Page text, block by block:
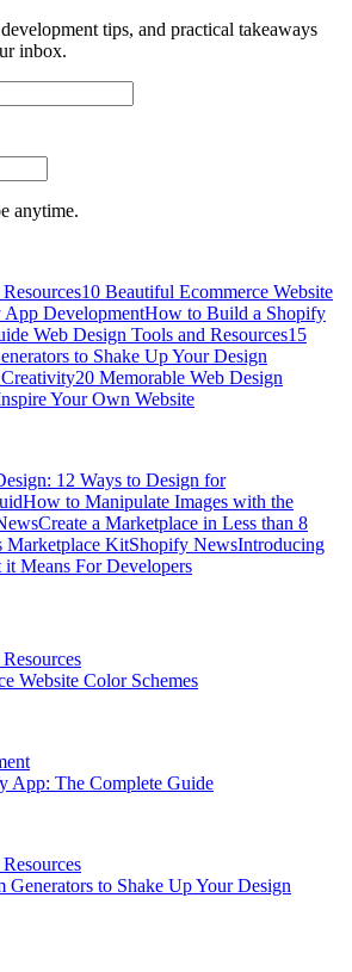
tips, and practical takeaways
inbox.
anytime.
10 Beautiful Ecommerce Website
App DevelopmentHow to Build a Shopify
Web Design Tools and Resources15
to Shake Up Your Design
20 Memorable Web Design
Your Own Website
12 Ways to Design for
How to Manipulate Images with the
Create a Marketplace in Less than 8
Marketplace KitShopify NewsIntroducing
Means For Developers
Website Color Schemes
App: The Complete Guide
Generators to Shake Up Your Design